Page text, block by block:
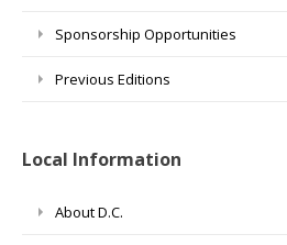
Sponsorship Opportunities
Previous Editions
Local Information
About D.C.